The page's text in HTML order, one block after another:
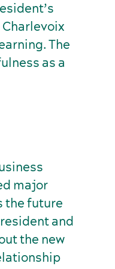
The
as a
major
the future
and
the new